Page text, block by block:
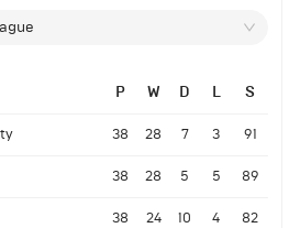
P W D L S
38 28 7 3 91
38 28 5 5 89
38 24 10 4 82